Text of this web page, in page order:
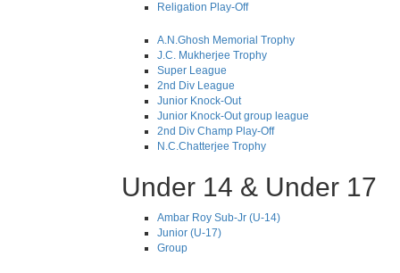
Religation Play-Off
A.N.Ghosh Memorial Trophy
J.C. Mukherjee Trophy
Super League
2nd Div League
Junior Knock-Out
Junior Knock-Out group league
2nd Div Champ Play-Off
N.C.Chatterjee Trophy
Under 14 & Under 17
Ambar Roy Sub-Jr (U-14)
Junior (U-17)
Group